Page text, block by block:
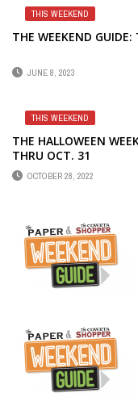
THIS WEEKEND
THE WEEKEND
JUNE 8, 2023
THIS WEEKEND
THE HALLOWEEN
THRU OCT. 31
OCTOBER 28, 2022